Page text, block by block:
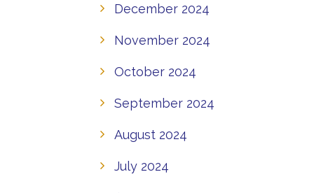
December 2024
November 2024
October 2024
September 2024
August 2024
July 2024